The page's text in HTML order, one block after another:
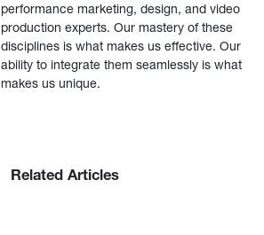
performance marketing, design, and video
production experts. Our mastery of these
disciplines is what makes us effective. Our
ability to integrate them seamlessly is what
makes us unique.
Related Articles